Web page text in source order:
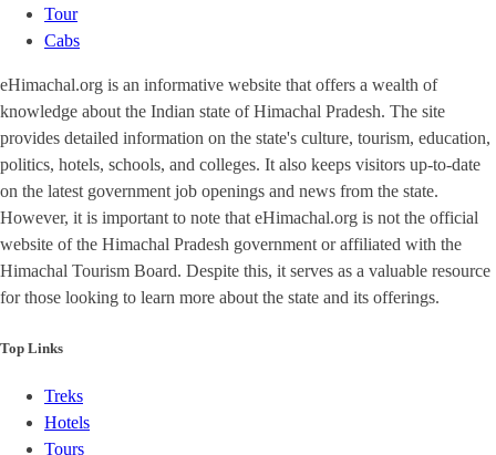
Tour
Cabs
eHimachal.org is an informative website that offers a wealth of
knowledge about the Indian state of Himachal Pradesh. The site
provides detailed information on the state's culture, tourism, education,
politics, hotels, schools, and colleges. It also keeps visitors up-to-date
on the latest government job openings and news from the state.
However, it is important to note that eHimachal.org is not the official
website of the Himachal Pradesh government or affiliated with the
Himachal Tourism Board. Despite this, it serves as a valuable resource
for those looking to learn more about the state and its offerings.
Top Links
Treks
Hotels
Tours